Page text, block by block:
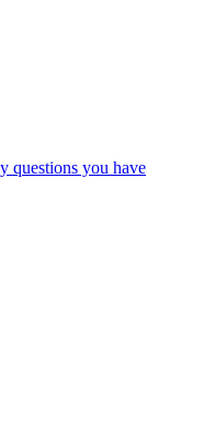
questions you have